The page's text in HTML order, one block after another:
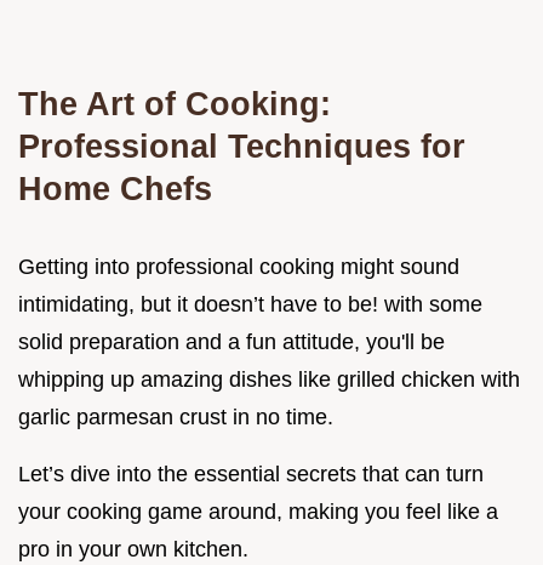
The Art of Cooking:
Professional Techniques for
Home Chefs
Getting into professional cooking might sound
intimidating, but it doesn’t have to be! with some
solid preparation and a fun attitude, you'll be
whipping up amazing dishes like grilled chicken with
garlic parmesan crust in no time.
Let’s dive into the essential secrets that can turn
your cooking game around, making you feel like a
pro in your own kitchen.